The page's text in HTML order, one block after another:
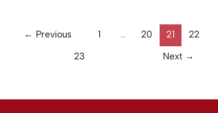
← Previous 1 … 20 21
22
23
Next →